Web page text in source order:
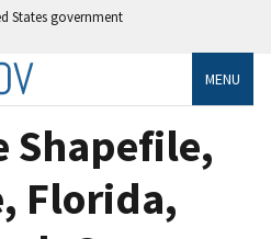
States government
MENU
Shapefile,
Florida,